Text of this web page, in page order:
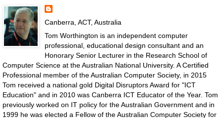
Canberra, ACT, Australia
Tom Worthington is an independent computer
professional, educational design consultant and an
Honorary Senior Lecturer in the Research School of
Computer Science at the Australian National University. A Certified
Professional member of the Australian Computer Society, in 2015
Tom received a national gold Digital Disruptors Award for "ICT
Education" and in 2010 was Canberra ICT Educator of the Year. Tom
previously worked on IT policy for the Australian Government and in
1999 he was elected a Fellow of the Australian Computer Society for